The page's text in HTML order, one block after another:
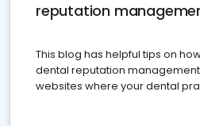
reputation
This blog has helpful tips on
dental reputation
websites where your dental